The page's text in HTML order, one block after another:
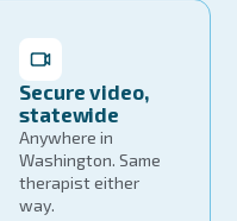
Secure video,
statewide
Anywhere in
Washington. Same
therapist either
way.